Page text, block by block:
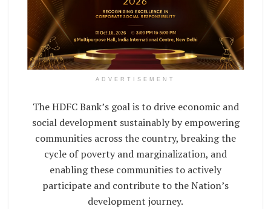
ADVERTISEMENT
The HDFC Bank’s goal is to drive economic and
social development sustainably by empowering
communities across the country, breaking the
cycle of poverty and marginalization, and
enabling these communities to actively
participate and contribute to the Nation’s
development journey.